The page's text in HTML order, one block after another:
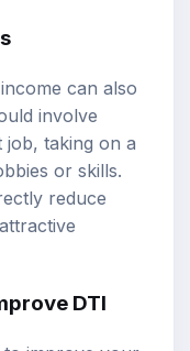
can also
involve
taking on a
or skills.
reduce
DTI